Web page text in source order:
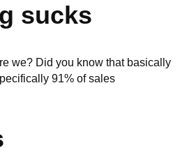
sucks
we? Did you know that basically
91% of sales